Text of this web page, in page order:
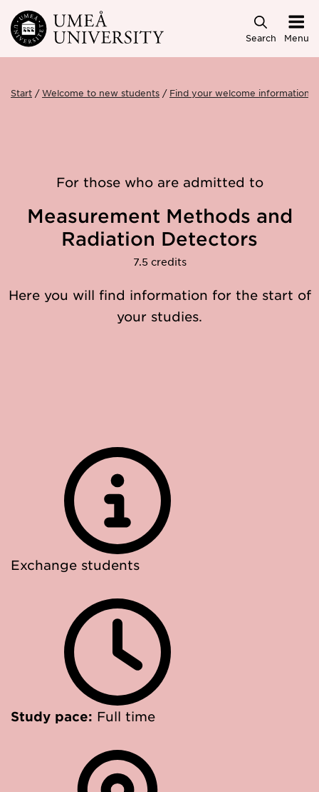
Skip to main content
Search Menu
Start Welcome to new students Find your welcome information
For those who are admitted to
Measurement Methods and
Radiation Detectors
7.5 credits
Here you will find information for the start of
your studies.
Exchange students
Study pace: Full time